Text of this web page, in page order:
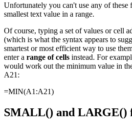
Unfortunately you can't use any of these
smallest text value in a range.
Of course, typing a set of values or cell
(which is what the syntax appears to
smartest or most efficient way to use
enter a range of cells instead. For
would work out the minimum value in
A21:
=MIN(A1:A21)
SMALL() and LARGE()